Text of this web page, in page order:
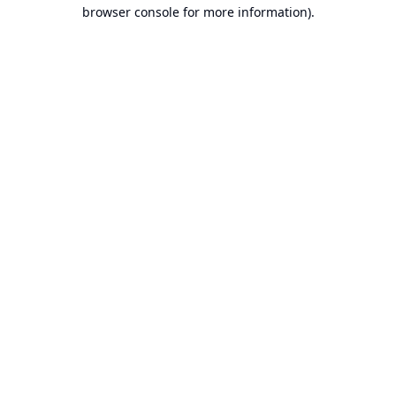
browser console for more information).